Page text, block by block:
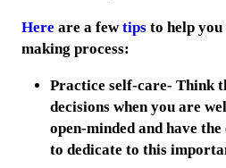
Here are a fewtips to help
making process:
Practice self-care- Think
decisions when you are
open-minded and have
to dedicate to this